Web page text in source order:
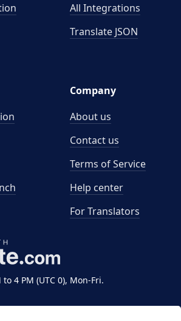
4 PM (UTC 0), Mon-Fri.
All Integrations
Translate JSON
Company
About us
Contact us
Terms of Service
Help center
For Translators